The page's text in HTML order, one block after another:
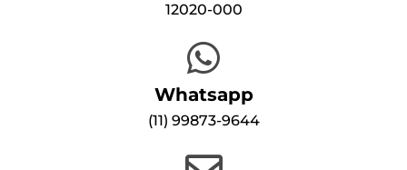
12020-000
Whatsapp
(11) 99873-9644